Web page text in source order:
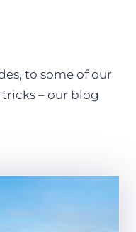
to some of our
– our blog